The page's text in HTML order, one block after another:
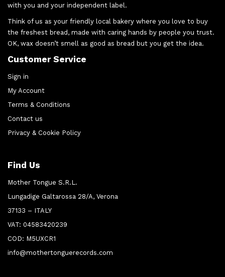
with you and your independent label.
Think of us as your friendly local bakery where you love to buy
the freshest bread, made with caring hands by people you trust.
OK, wax doesn’t smell as good as bread but you get the idea.
Customer Service
Sign in
My Account
Terms & Conditions
Contact us
Privacy & Cookie Policy
Find Us
Mother Tongue S.R.L.
Lungadige Galtarossa 28/A, Verona
37133 – ITALY
VAT: 04583420239
COD: M5UXCR1
info@mothertonguerecords.com